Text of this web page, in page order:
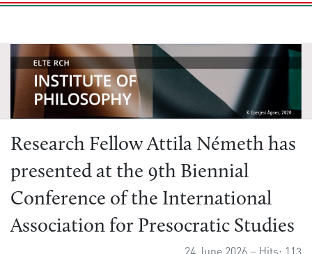
Research Fellow Attila Németh has
presented at the 9th Biennial
Conference of the International
Association for Presocratic Studies
24 June 2026 Hits: 113